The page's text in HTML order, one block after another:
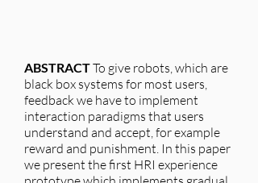
ABSTRACTTo give robots, which are
black box systems for most users,
feedback we have to implement
interaction paradigms that users
understand and accept, for example
reward and punishment. In this paper
we present the first HRI experience